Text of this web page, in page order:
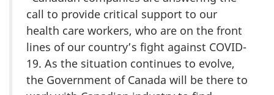
call to provide critical support to our
health care workers, who are on the front
lines of our country’s fight against COVID-
19. As the situation continues to evolve,
the Government of Canada will be there to